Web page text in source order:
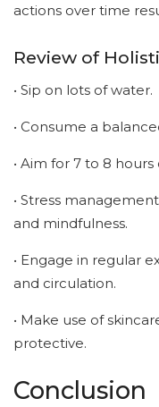
actions over time
Review of
• Sip on lots of water.
• Consume a
• Aim for 7 to 8
• Stress
and mindfulness.
• Engage in regular
and circulation.
• Make use of
protective.
Conclusion